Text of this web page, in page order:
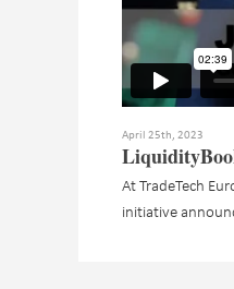
April 25th, 2023
At TradeTech
initiative